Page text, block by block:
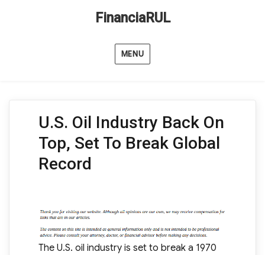
FinanciaRUL
MENU
U.S. Oil Industry Back On
Top, Set To Break Global
Record
The U.S. oil industry is set to break a 1970